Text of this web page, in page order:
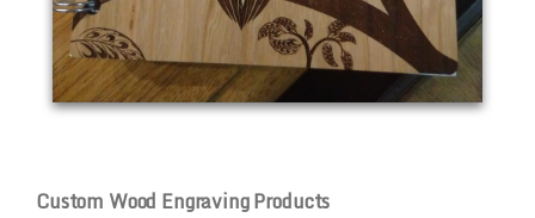
Custom Wood Engraving Products